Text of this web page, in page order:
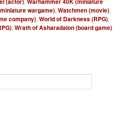
wargame),Watchmen (movie),
company),World of Darkness (RPG),
,Wrath of Asharadalon (board game)